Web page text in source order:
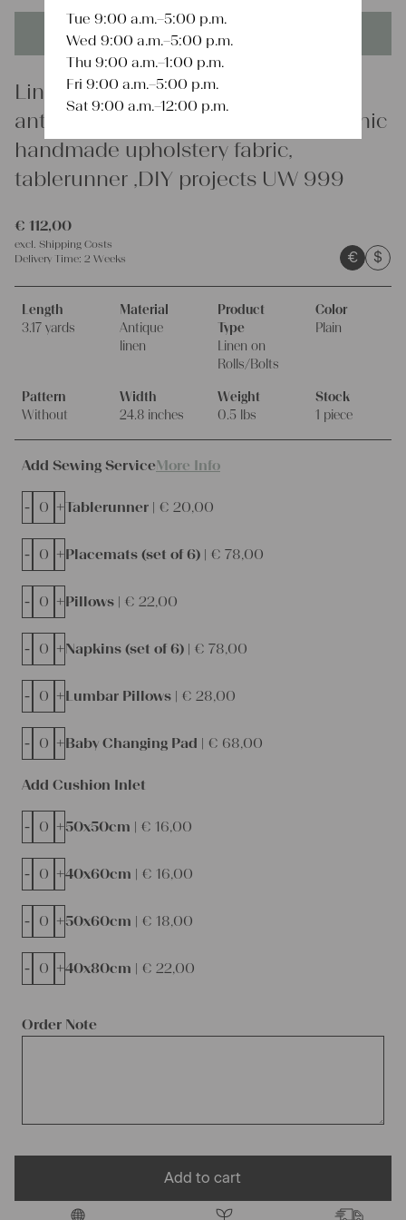
This product is unique - when it's gone it's gone forever!
Linen
antique plain linen fabric 3.01y organic
handmade upholstery fabric,
tablerunner ,DIY projects UW 999
€ 112,00
excl. Shipping Costs
Delivery Time: 2 Weeks € $
Length
3.17 yards
Material
Antique
linen
Product
Type
Linen on
Rolls/Bolts
Color
Plain
Pattern
Without
Width
24.8 inches
Weight
0.5 lbs
Stock
1 piece
Add Sewing ServiceMore Info
Tablerunner | € 20,00
- +
Placemats (set of 6) | € 78,00
- +
Pillows | € 22,00
- +
Napkins (set of 6) | € 78,00
- +
Lumbar Pillows | € 28,00
- +
Baby Changing Pad | € 68,00
- +
Order Note
Add Cushion Inlet
50x50cm | € 16,00
- +
40x60cm | € 16,00
- +
50x60cm | € 18,00
- +
40x80cm | € 22,00
- +
Add to cart
Tue 9:00 a.m.–5:00 p.m.
Wed 9:00 a.m.–5:00 p.m.
Thu 9:00 a.m.–1:00 p.m.
Fri 9:00 a.m.–5:00 p.m.
Sat 9:00 a.m.–12:00 p.m.